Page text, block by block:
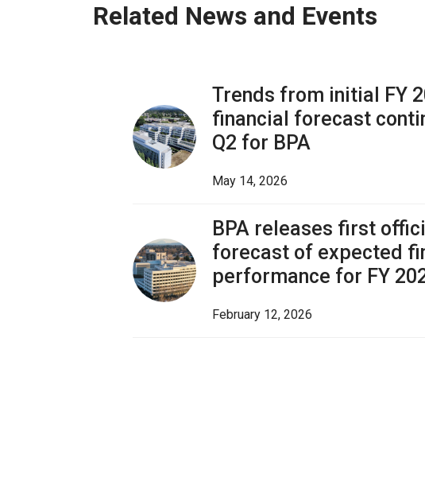
Related News and Events
Trends from initial FY
financial forecast
Q2 for BPA
May 14, 2026
BPA releases first
forecast of expected
performance for FY
February 12, 2026